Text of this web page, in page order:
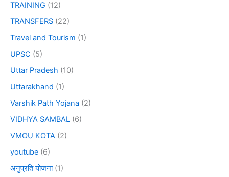
TRAINING (12)
TRANSFERS (22)
Travel and Tourism (1)
UPSC (5)
Uttar Pradesh (10)
Uttarakhand (1)
Varshik Path Yojana (2)
VIDHYA SAMBAL (6)
VMOU KOTA (2)
youtube (6)
अनुप्रति योजना(1)